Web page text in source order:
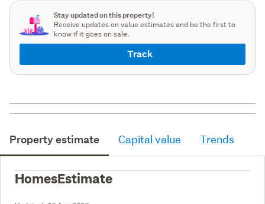
Stay updated on this property!
Receive updates on value estimates and be the first to
know if it goes on sale.
Track
Property estimate Capital value Trends
HomesEstimate